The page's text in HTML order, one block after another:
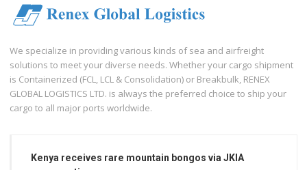
We specialize in providing various kinds of sea and airfreight
solutions to meet your diverse needs. Whether your cargo shipment
is Containerized (FCL, LCL & Consolidation) or Breakbulk, RENEX
GLOBAL LOGISTICS LTD. is always the preferred choice to ship your
cargo to all major ports worldwide.
Kenya receives rare mountain bongos via JKIA